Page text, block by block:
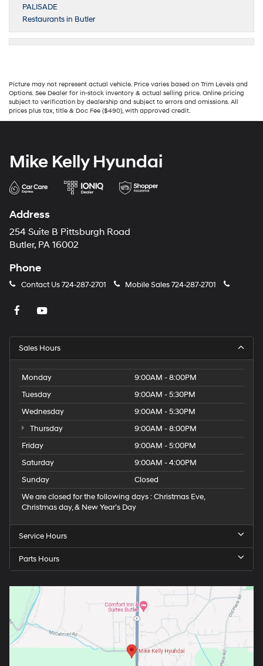
PALISADE
Restaurants in Butler
Picture may not represent actual vehicle. Price varies based on Trim Levels and
Options. See Dealer for in-stock inventory & actual selling price. Online pricing
subject to verification by dealership and subject to errors and omissions. All
prices plus tax, title & Doc Fee ($490), with approved credit.
Mike Kelly Hyundai
Address
254 Suite B Pittsburgh Road
Butler, PA 16002
Phone
Contact Us724-287-2701 Mobile Sales724-287-2701
Sales Hours
Monday
9:00AM - 8:00PM
Tuesday
9:00AM - 5:30PM
Wednesday
9:00AM - 5:30PM
Thursday
9:00AM - 8:00PM
Friday
9:00AM - 5:00PM
Saturday
9:00AM - 4:00PM
Sunday
Closed
We are closed for the following days : Christmas Eve,
Christmas day, & New Year’s Day
Service Hours
Parts Hours